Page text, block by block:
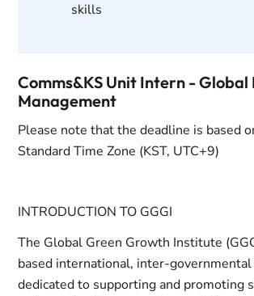
skills
Comms&KS Unit Intern - Global
Management
Please note that the deadline is based
Standard Time Zone (KST, UTC+9)
INTRODUCTION TO GGGI
The Global Green Growth Institute
based international, inter-governmental
dedicated to supporting and promoting